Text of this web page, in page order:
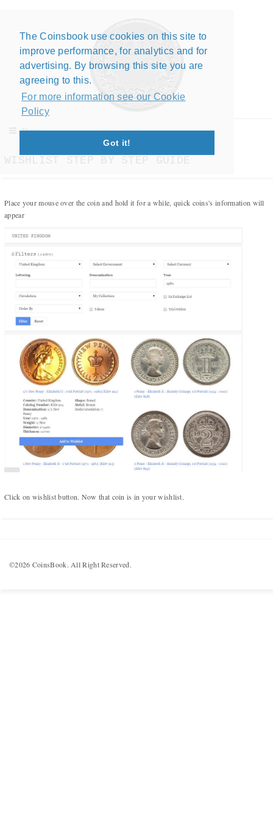
The Coinsbook use cookies on this site to
improve performance, for analytics and for
advertising. By browsing this site you are
agreeing to this.
For more information see our Cookie
Policy
Got it!
Numismatic Competition!
Play numismatic games and quiz: coin snippet game,
coin grading game. Show how good you are at
numismatics!
Be the top player! Share results! Win prizes!
Menu
Place your mouse over the coin and hold it for a while, quick coins's information will
appear
Click on wishlist button. Now that coin is in your wishlist.
©2026 CoinsBook. All Right Reserved.